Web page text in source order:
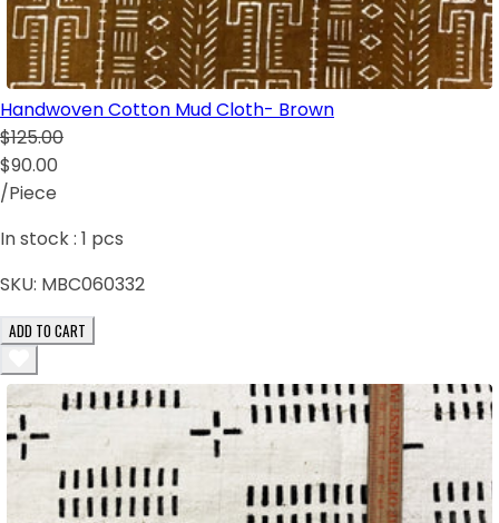
Handwoven Cotton Mud Cloth- Brown
$125.00
$90.00
/Piece
In stock : 1 pcs
SKU: MBC060332
ADD TO CART